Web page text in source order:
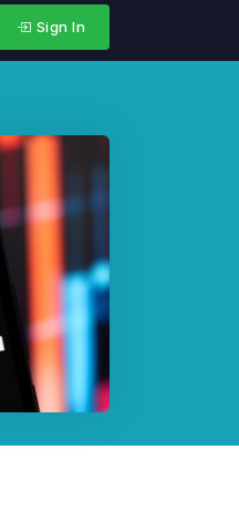
Sign In